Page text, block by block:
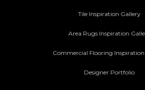
Tile Inspiration Gallery
Area Rugs Inspiration
Commercial Flooring
Designer Portfolio